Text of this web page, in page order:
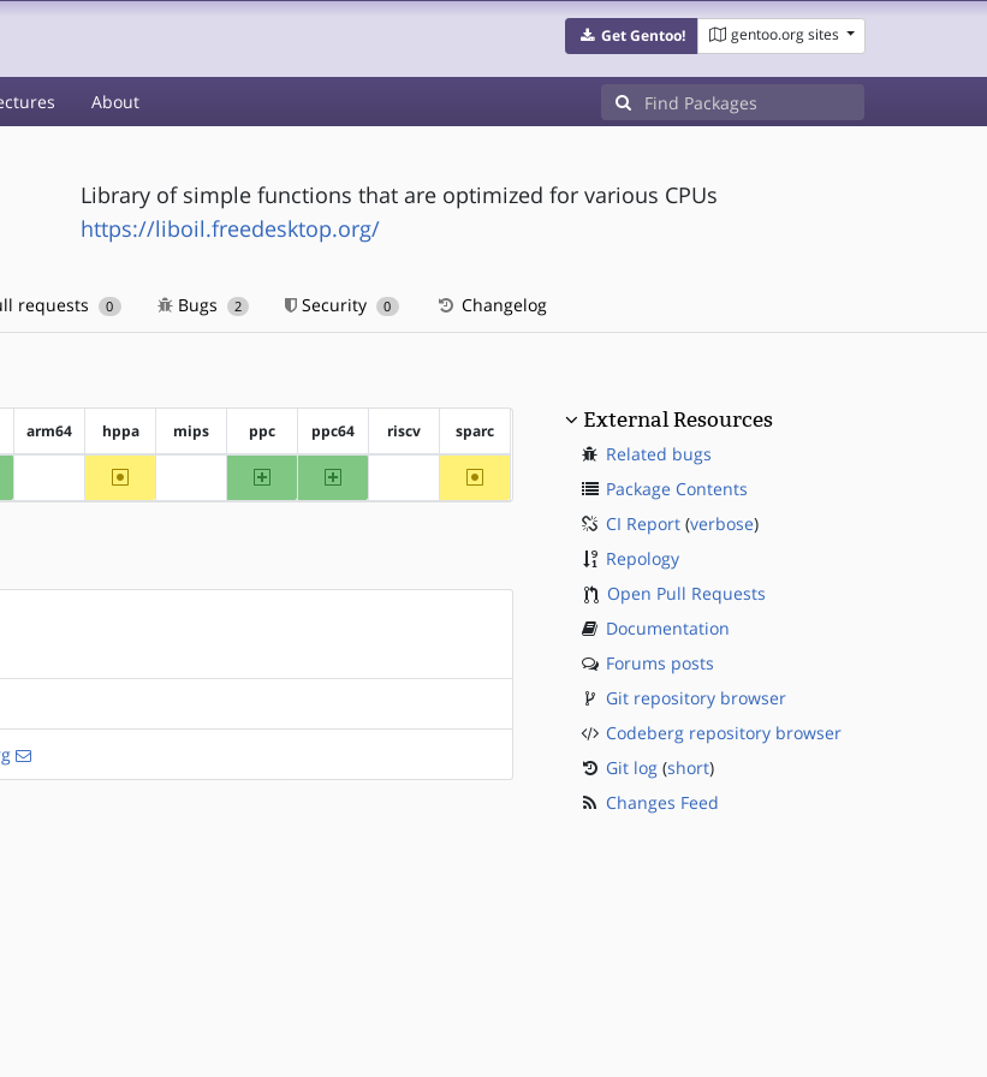
Get Gentoo! gentoo.org sites
About
Library of simple functions that are optimized for various CPUs
https://liboil.freedesktop.org/
requests 0 Bugs 2 Security 0 Changelog
arm64 hppa mips ppc ppc64 riscv sparc
~hppa ppc ppc64 ~sparc
External Resources
Related bugs
Package Contents
CI Report(verbose)
Repology
Open Pull Requests
Documentation
Forums posts
Git repository browser
Codeberg repository browser
Git log(short)
Changes Feed